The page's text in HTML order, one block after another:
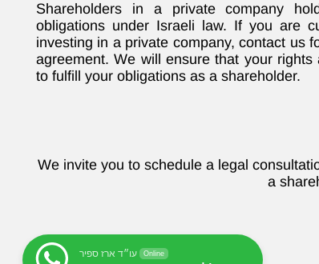
Shareholders in a private company
obligations under Israeli law. If you are
investing in a private company, contact us
agreement. We will ensure that your
to fulfill your obligations as a shareholder.
We invite you to schedule a legal
a
עו״ד ארז ספיר Online